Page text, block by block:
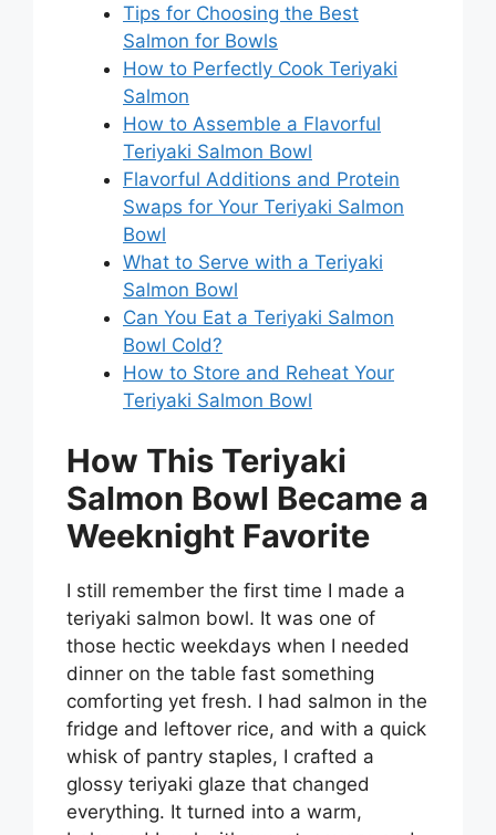
Tips for Choosing the Best
Salmon for Bowls
How to Perfectly Cook Teriyaki
Salmon
How to Assemble a Flavorful
Teriyaki Salmon Bowl
Flavorful Additions and Protein
Swaps for Your Teriyaki Salmon
Bowl
What to Serve with a Teriyaki
Salmon Bowl
Can You Eat a Teriyaki Salmon
Bowl Cold?
How to Store and Reheat Your
Teriyaki Salmon Bowl
How This Teriyaki
Salmon Bowl Became a
Weeknight Favorite
I still remember the first time I made a
teriyaki salmon bowl. It was one of
those hectic weekdays when I needed
dinner on the table fast something
comforting yet fresh. I had salmon in the
fridge and leftover rice, and with a quick
whisk of pantry staples, I crafted a
glossy teriyaki glaze that changed
everything. It turned into a warm,